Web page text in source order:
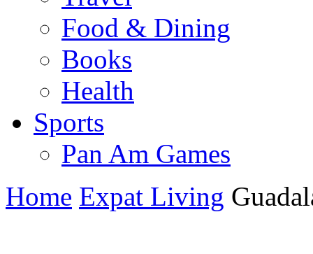
Food & Dining
Books
Health
Sports
Pan Am Games
Home Expat Living